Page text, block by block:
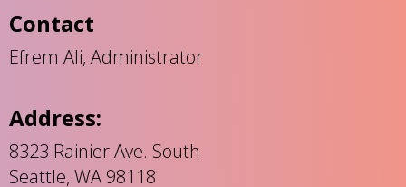
Contact
Efrem Ali, Administrator
Address:
8323 Rainier Ave. South
Seattle, WA 98118